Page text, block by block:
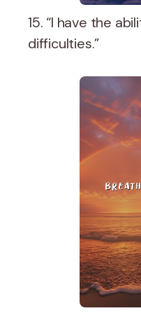
15. “I have the
difficulties.”